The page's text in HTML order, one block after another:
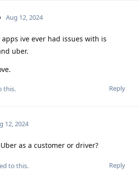
Aug 12, 2024
apps ive ever had issues with is
uber.
Reply
this.
12, 2024
Uber as a customer or driver?
Reply
to this.